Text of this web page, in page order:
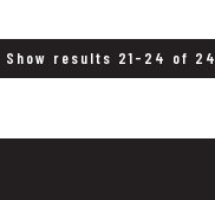
Show results 21-24 of 24